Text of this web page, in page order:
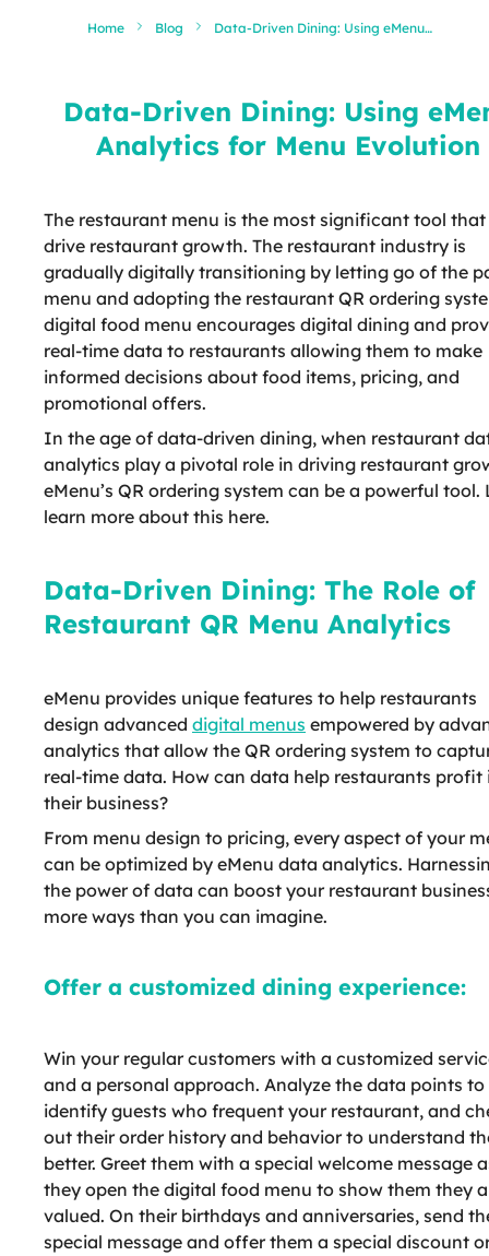
Home Blog
Data-Driven Dining: Using eMenu
Data-Driven Dining: Using
Analytics for Menu Evolution
The restaurant menu is the most significant tool
drive restaurant growth. The restaurant industry is
gradually digitally transitioning by letting go of the
menu and adopting the restaurant QR ordering
digital food menu encourages digital dining and
real-time data to restaurants allowing them to make
informed decisions about food items, pricing, and
promotional offers.
In the age of data-driven dining, when restaurant
analytics play a pivotal role in driving restaurant
eMenu’s QR ordering system can be a powerful tool.
learn more about this here.
Data-Driven Dining: The Role of
Restaurant QR Menu Analytics
eMenu provides unique features to help restaurants
design advanced digital menus empowered by
analytics that allow the QR ordering system to
real-time data. How can data help restaurants profit
their business?
From menu design to pricing, every aspect of your
can be optimized by eMenu data analytics.
the power of data can boost your restaurant
more ways than you can imagine.
Offer a customized dining experience:
Win your regular customers with a customized
and a personal approach. Analyze the data points to
identify guests who frequent your restaurant, and
out their order history and behavior to understand
better. Greet them with a special welcome message
they open the digital food menu to show them they
valued. On their birthdays and anniversaries, send
special message and offer them a special discount